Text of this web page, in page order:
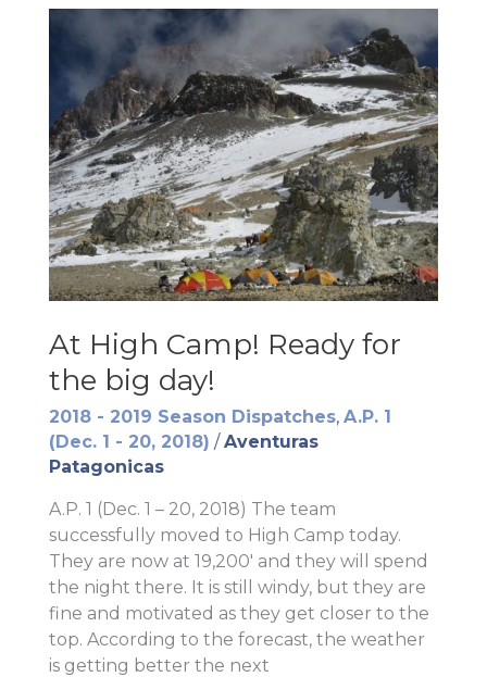
At High Camp! Ready for
the big day!
2018 - 2019 Season Dispatches, A.P. 1
(Dec. 1 - 20, 2018) /Aventuras
Patagonicas
A.P. 1 (Dec. 1 – 20, 2018) The team
successfully moved to High Camp today.
They are now at 19,200′ and they will spend
the night there. It is still windy, but they are
fine and motivated as they get closer to the
top. According to the forecast, the weather
is getting better the next